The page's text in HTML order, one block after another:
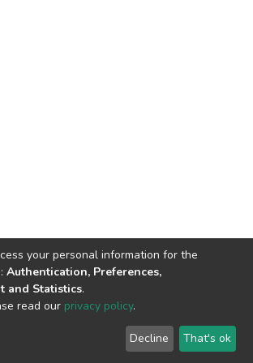
copyright © 2002-2026
End User
Agreement
Send
Feedback
your personal information for the
Authentication, Preferences,
and Statistics.
read our privacy policy.
Decline That's ok